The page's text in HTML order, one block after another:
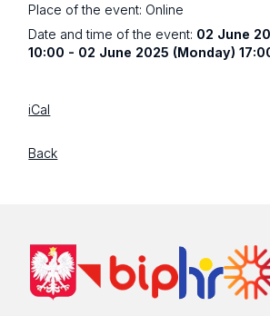
Place of the event: Online
Date and time of the event: 02 June
10:00 - 02 June 2025 (Monday)
iCal
Back